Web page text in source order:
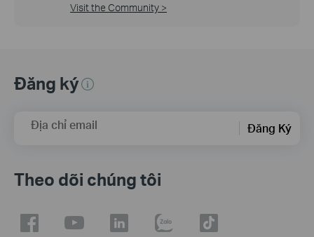
Visit the Community >
Đăng ký
Địa chỉ email Đăng Ký
Theo dõi chúng tôi